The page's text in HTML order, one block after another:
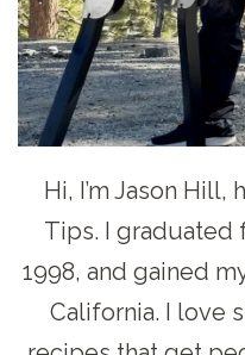
Hi, I’m Jason Hill,
Tips. I graduated
1998, and gained
California. I love